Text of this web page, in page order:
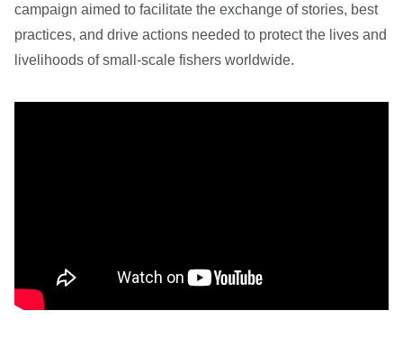
campaign aimed to facilitate the exchange of stories, best
practices, and drive actions needed to protect the lives and
livelihoods of small-scale fishers worldwide.